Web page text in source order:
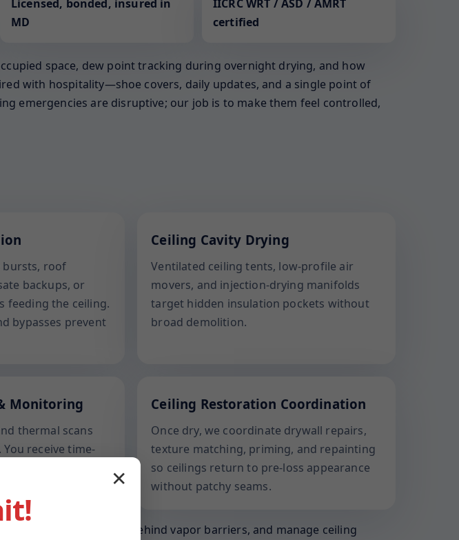
Licensed, bonded, insured in
MD
IICRC WRT / ASD / AMRT
certified
space, dew point tracking during overnight drying, and how
with hospitality—shoe covers, daily updates, and a single point of
emergencies are disruptive; our job is to make them feel controlled,
bursts, roof
backups, or
feeding the ceiling.
bypasses prevent
Ceiling Cavity Drying
Ventilated ceiling tents, low-profile air
movers, and injection-drying manifolds
target hidden insulation pockets without
broad demolition.
Monitoring
thermal scans
receive time-
Ceiling Restoration Coordination
Once dry, we coordinate drywall repairs,
texture matching, priming, and repainting
so ceilings return to pre-loss appearance
without patchy seams.
trapped humidity behind vapor barriers, and manage ceiling
✕